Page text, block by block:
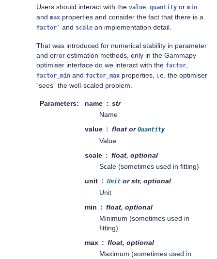
Users should interact with the value quantity or min
and max properties and consider the fact that there is a
factor` and scale an implementation detail.
That was introduced for numerical stability in parameter
and error estimation methods, only in the Gammapy
optimiser interface do we interact with the factor
factor_min and factor_max properties, i.e. the optimiser
“sees” the well-scaled problem.
Parameters name
str
Name
value
float or Quantity
Value
scale
float, optional
Scale (sometimes used in fitting)
unit
Unit or str, optional
Unit
min
float, optional
Minimum (sometimes used in
fitting)
max
float, optional
Maximum (sometimes used in